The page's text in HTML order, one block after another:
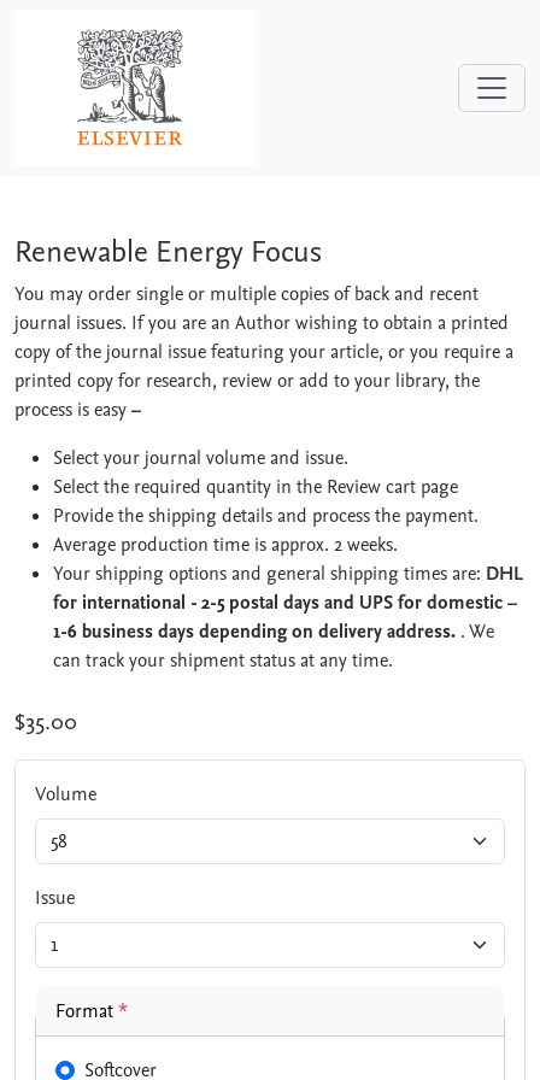
Renewable Energy Focus
Renewable Energy Focus
You may order single or multiple copies of back and recent
journal issues. If you are an Author wishing to obtain a printed
copy of the journal issue featuring your article, or you require a
printed copy for research, review or add to your library, the
process is easy–
Select your journal volume and issue.
Select the required quantity in the Review cart page
Provide the shipping details and process the payment.
Average production time is approx. 2 weeks.
Your shipping options and general shipping times are: DHL
for international - 2-5 postal days and UPS for domestic –
1-6 business days depending on delivery address. . We
can track your shipment status at any time.
$35.00
Volume
Issue
Format*
Softcover